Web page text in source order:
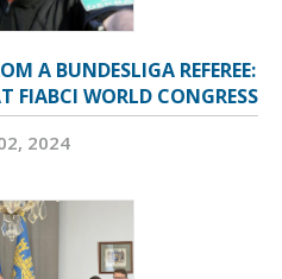
A BUNDESLIGA REFEREE:
FIABCI WORLD CONGRESS
2024